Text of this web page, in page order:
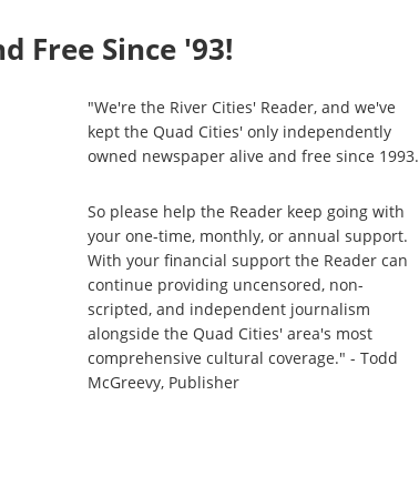
Free Since '93!
"We're the River Cities' Reader, and we've
kept the Quad Cities' only independently
owned newspaper alive and free since 1993.
So please help the Reader keep going with
your one-time, monthly, or annual support.
With your financial support the Reader can
continue providing uncensored, non-
scripted, and independent journalism
alongside the Quad Cities' area's most
comprehensive cultural coverage." - Todd
McGreevy, Publisher